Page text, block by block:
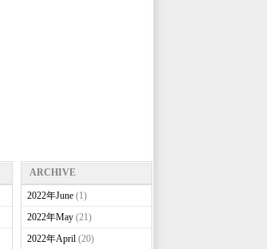
ARCHIVE
2022年June(1)
2022年May(21)
2022年April(20)